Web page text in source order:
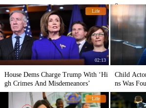
o
Life
02:13
House Dems Charge Trump With ‘Hi
gh Crimes And Misdemeanors’
Child
ns Was
Life